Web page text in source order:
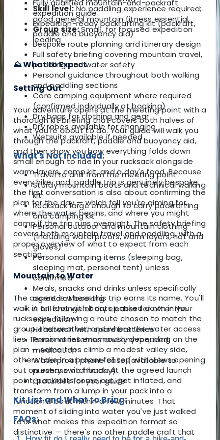
Skill level:No paddling experience required;
good general mountain fitness essential
Group size:Small, for focused expedition
leading
⛰️ What to Expect
Setting Out
Your adventure opens at the meeting point with a
thorough kit briefing that covers both halves of
what you're about to do. Your guide will walk you
through the packraft, paddle and buoyancy aid,
and then show you how everything folds down
small enough to ride in your rucksack alongside
warm layers, camp kit, and a day's food. Because
every hike-and-paddle trip is genuinely bespoke,
the first conversation is also about confirming the
plan for the day — which fell you're aiming for,
where the water begins, and where you might
camp if the trip runs overnight. The safety briefing
covers both mountain travel and paddling, with a
proper overview of what to expect from each
section.
Mountain to Water
The ascent is where this trip earns its name. You'll
walk in on foot with boats packed down in your
rucksacks, following a route chosen to match the
group, the weather, and where the water access
lies. Terrain varies enormously depending on the
plan — some trips climb a modest valley side,
others take in a proper fell top with views opening
out on every switchback. At the agreed launch
point, packrafts come out, get inflated, and
transform from a lump in your pack into a
functional boat within a few minutes. That
moment of sliding into water you've just walked
to is what makes this expedition format so
distinctive — there's no other paddle craft that
Fully qualified mountain-and-packraft
expedition guide
Expedition-ready packrafting kit (packraft,
paddle and buoyancy aid)
Bespoke route planning and itinerary design
Full safety briefing covering mountain travel,
paddling and water safety
Personal guidance throughout both walking
and paddling sections
Core camping equipment where required
(confirmed individually at booking)
Dry bags for clothing and gear
Dry robes available for changing
Wetsuits available if needed
What's Not Included:
Travel to and from the meeting point
Sturdy mountain boots and technical walking
kit
Rucksack large enough to carry packrafting
and camping kit
Personal outdoor and mountain clothing
(including waterproofs, warm layers, hat and
gloves)
Personal camping items (sleeping bag,
sleeping mat, personal tent) unless
confirmed
Meals, snacks and drinks unless specifically
agreed at booking
A full change of dry clothes for after the
expedition
Headtorch with spare batteries
Personal toiletries and any required
medication
Waterproof phone case (available to
purchase on the day)
Gratuities for your guide
Kit List and What to Bring:
FAQs: